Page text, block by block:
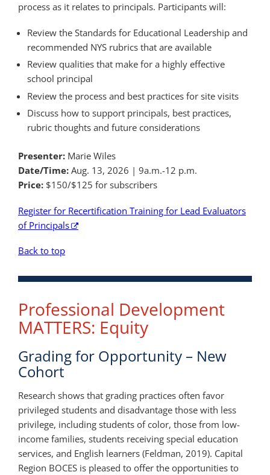
process as it relates to principals. Participants will:
Review the Standards for Educational Leadership and
recommended NYS rubrics that are available
Review qualities that make for a highly effective
school principal
Review the process and best practices for site visits
Discuss how to support principals, best practices,
rubric thoughts and future considerations
Presenter: Marie Wiles
Date/Time: Aug. 13, 2026 | 9a.m.-12 p.m.
Price: $150/$125 for subscribers
Register for Recertification Training for Lead Evaluators
of Principals
Back to top
Professional Development
MATTERS: Equity
Grading for Opportunity – New
Cohort
Research shows that grading practices often favor
privileged students and disadvantage those with less
privilege, including students of color, those from low-
income families, students receiving special education
services, and English learners (Feldman, 2019). Capital
Region BOCES is pleased to offer the opportunities to